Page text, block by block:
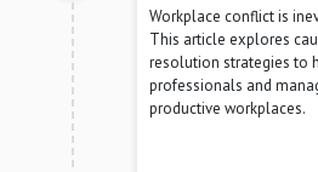
Workplace conflict is
This article explores
resolution strategies to
professionals and
productive workplaces.